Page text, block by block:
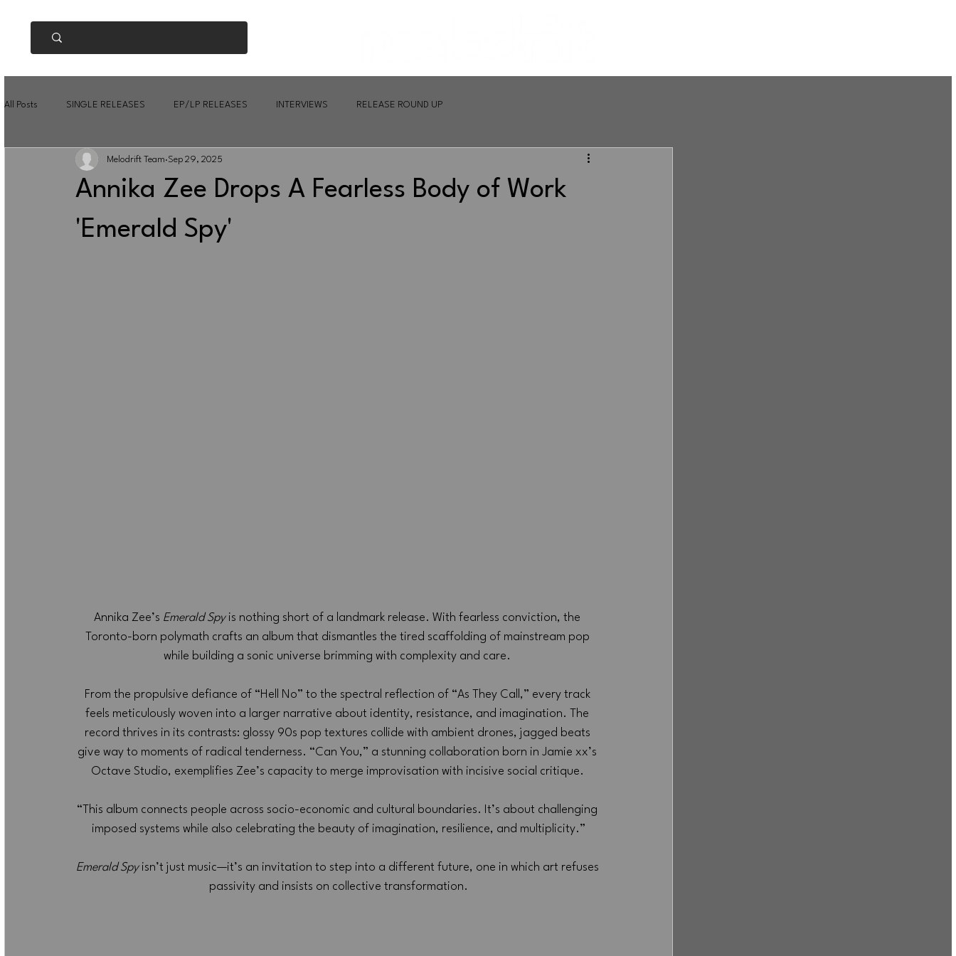
All Posts SINGLE RELEASES EP/LP RELEASES INTERVIEWS RELEASE ROUND UP
Annika Zee Drops A Fearless Body of Work
'Emerald Spy'
Melodrift Team Sep 29, 2025
Annika Zee’s Emerald Spy is nothing short of a landmark release. With fearless conviction, the
Toronto-born polymath crafts an album that dismantles the tired scaffolding of mainstream pop
while building a sonic universe brimming with complexity and care.
From the propulsive defiance of “Hell No” to the spectral reflection of “As They Call,” every track
feels meticulously woven into a larger narrative about identity, resistance, and imagination. The
record thrives in its contrasts: glossy 90s pop textures collide with ambient drones, jagged beats
give way to moments of radical tenderness. “Can You,” a stunning collaboration born in Jamie xx’s
Octave Studio, exemplifies Zee’s capacity to merge improvisation with incisive social critique.
“This album connects people across socio-economic and cultural boundaries. It’s about challenging
imposed systems while also celebrating the beauty of imagination, resilience, and multiplicity.”
Emerald Spy isn’t just music—it’s an invitation to step into a different future, one in which art refuses
passivity and insists on collective transformation.